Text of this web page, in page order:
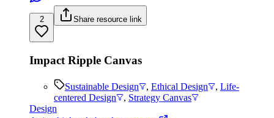
2 Share resource link
Impact Ripple Canvas
Sustainable Design , Ethical Design , Life-
centered Design
, Strategy Canvas
Design